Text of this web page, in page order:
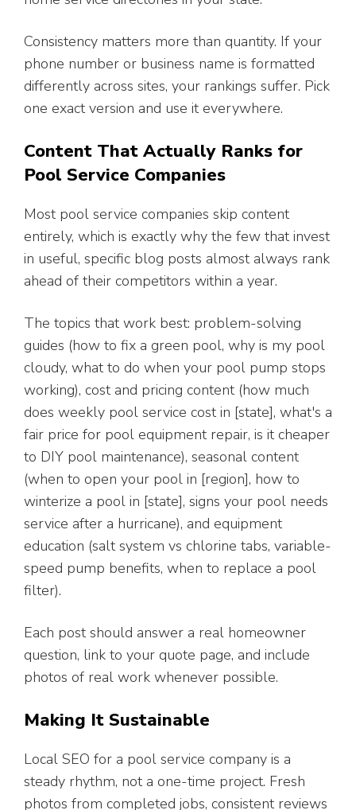
Consistency matters more than quantity. If your
phone number or business name is formatted
differently across sites, your rankings suffer. Pick
one exact version and use it everywhere.
Content That Actually Ranks for
Pool Service Companies
Most pool service companies skip content
entirely, which is exactly why the few that invest
in useful, specific blog posts almost always rank
ahead of their competitors within a year.
The topics that work best: problem-solving
guides (how to fix a green pool, why is my pool
cloudy, what to do when your pool pump stops
working), cost and pricing content (how much
does weekly pool service cost in [state], what's a
fair price for pool equipment repair, is it cheaper
to DIY pool maintenance), seasonal content
(when to open your pool in [region], how to
winterize a pool in [state], signs your pool needs
service after a hurricane), and equipment
education (salt system vs chlorine tabs, variable-
speed pump benefits, when to replace a pool
filter).
Each post should answer a real homeowner
question, link to your quote page, and include
photos of real work whenever possible.
Making It Sustainable
Local SEO for a pool service company is a
steady rhythm, not a one-time project. Fresh
photos from completed jobs, consistent reviews